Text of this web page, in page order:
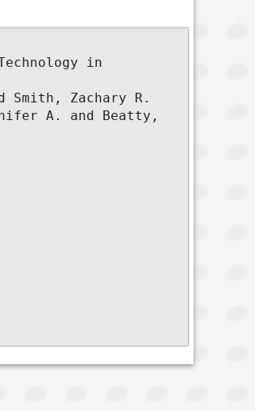
in
Smith, Zachary R.
A. and Beatty,